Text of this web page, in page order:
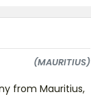
(MAURITIUS)
from Mauritius,